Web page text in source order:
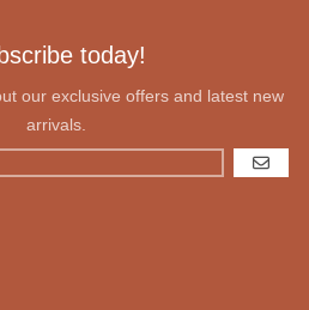
today!
our exclusive offers and latest new
arrivals.
GO